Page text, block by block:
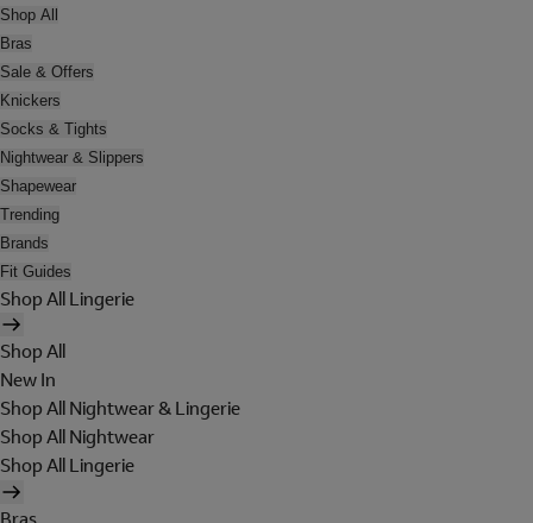
Shop All
Bras
Sale & Offers
Knickers
Socks & Tights
Nightwear & Slippers
Shapewear
Trending
Brands
Fit Guides
Shop All Lingerie
Shop All
New In
Shop All Nightwear & Lingerie
Shop All Nightwear
Shop All Lingerie
Bras